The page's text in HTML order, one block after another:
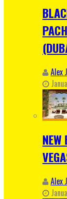
Alex
Alex